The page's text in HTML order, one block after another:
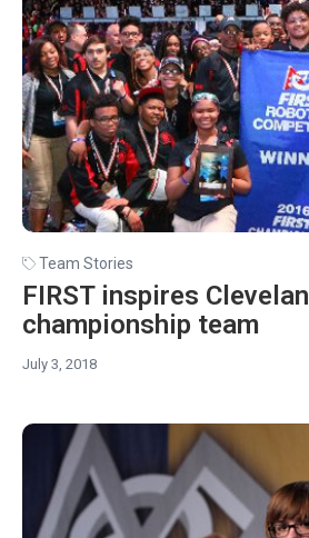
Team Stories
FIRST inspires
championship team
July 3, 2018